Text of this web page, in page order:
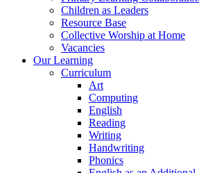
Children as Leaders
Resource Base
Collective Worship at Home
Vacancies
Our Learning
Curriculum
Art
Computing
English
Reading
Writing
Handwriting
Phonics